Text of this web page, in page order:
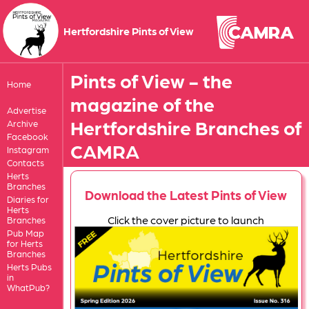
Hertfordshire Pints of View
Home
Advertise
Archive
Facebook
Instagram
Contacts
Herts
Branches
Diaries for
Herts
Branches
Pub Map
for Herts
Branches
Herts Pubs
in
WhatPub?
Pints of View - the
magazine of the
Hertfordshire Branches of
CAMRA
Download the Latest Pints of View
Click the cover picture to launch